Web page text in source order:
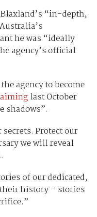
“in-depth,
he was “ideally
agency’s official
agency to become
last October
shadows”.
secrets. Protect our
we will reveal
of our dedicated,
history – stories